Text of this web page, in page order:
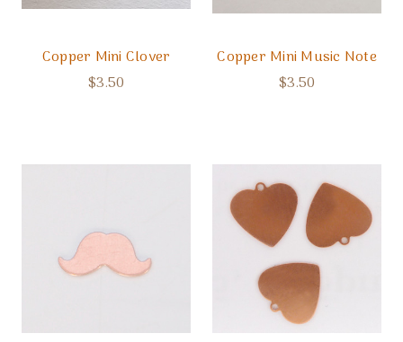
Copper Mini Clover
$3.50
Copper Mini Music Note
$3.50